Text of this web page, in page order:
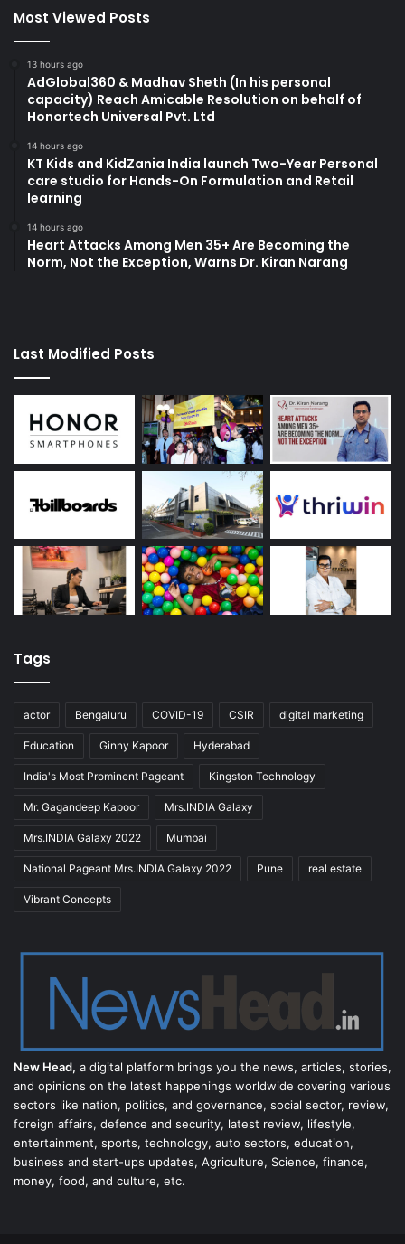
Most Viewed Posts
13 hours ago
AdGlobal360 & Madhav Sheth (In his personal
capacity) Reach Amicable Resolution on behalf of
Honortech Universal Pvt. Ltd
14 hours ago
KT Kids and KidZania India launch Two-Year Personal
care studio for Hands-On Formulation and Retail
learning
14 hours ago
Heart Attacks Among Men 35+ Are Becoming the
Norm, Not the Exception, Warns Dr. Kiran Narang
Last Modified Posts
Tags
actor Bengaluru COVID-19 CSIR digital marketing
Education Ginny Kapoor Hyderabad
India's Most Prominent Pageant Kingston Technology
Mr. Gagandeep Kapoor Mrs.INDIA Galaxy
Mrs.INDIA Galaxy 2022 Mumbai
National Pageant Mrs.INDIA Galaxy 2022 Pune real estate
Vibrant Concepts
New Head, a digital platform brings you the news, articles, stories,
and opinions on the latest happenings worldwide covering various
sectors like nation, politics, and governance, social sector, review,
foreign affairs, defence and security, latest review, lifestyle,
entertainment, sports, technology, auto sectors, education,
business and start-ups updates, Agriculture, Science, finance,
money, food, and culture, etc.